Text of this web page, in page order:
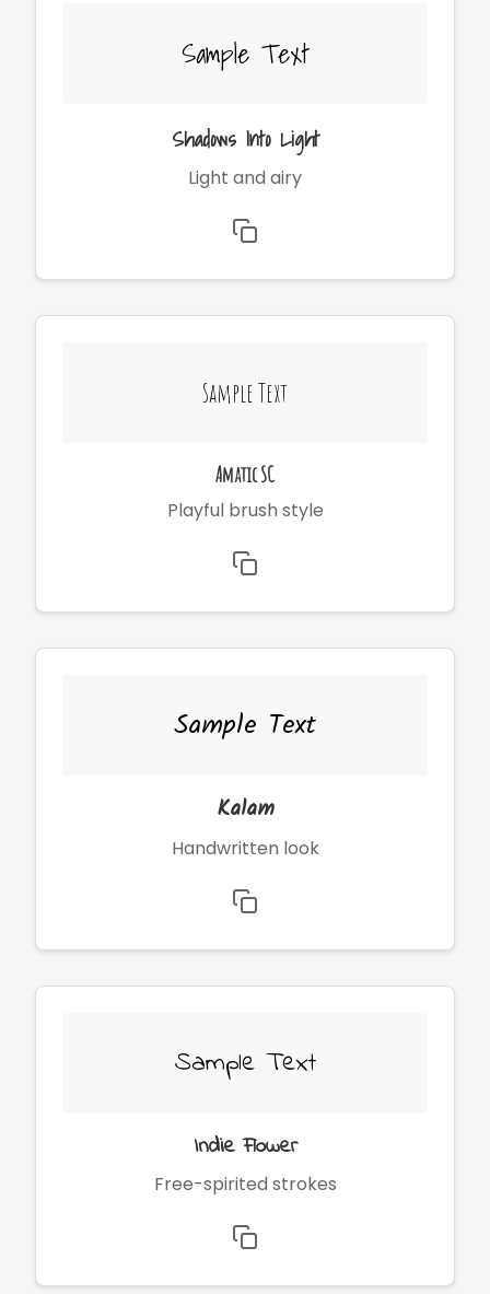
Sample Text
Shadows Into Light
Light and airy
Sample Text
Amatic SC
Playful brush style
Sample Text
Kalam
Handwritten look
Sample Text
Indie Flower
Free-spirited strokes